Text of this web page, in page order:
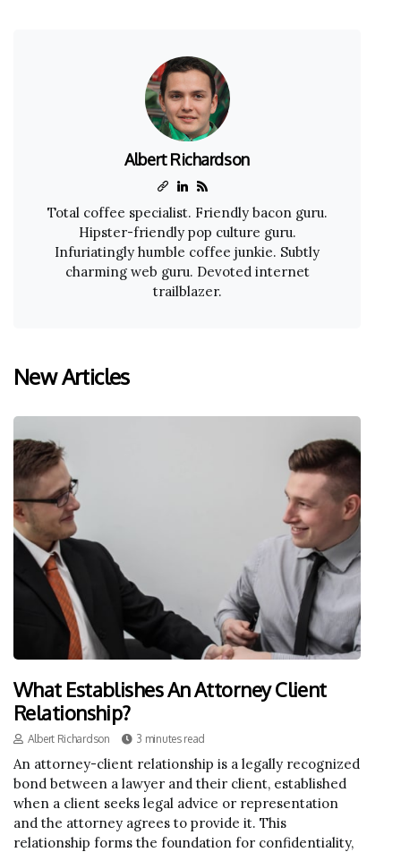
Albert Richardson
Total coffee specialist. Friendly bacon guru.
Hipster-friendly pop culture guru.
Infuriatingly humble coffee junkie. Subtly
charming web guru. Devoted internet
trailblazer.
New Articles
What Establishes An Attorney Client
Relationship?
Albert Richardson 3 minutes read
An attorney-client relationship is a legally recognized
bond between a lawyer and their client, established
when a client seeks legal advice or representation
and the attorney agrees to provide it. This
relationship forms the foundation for confidentiality,